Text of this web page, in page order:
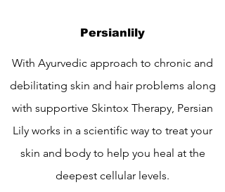
Persianlily
With Ayurvedic approach to chronic and
debilitating skin and hair problems along
with supportive Skintox Therapy, Persian
Lily works in a scientific way to treat your
skin and body to help you heal at the
deepest cellular levels.